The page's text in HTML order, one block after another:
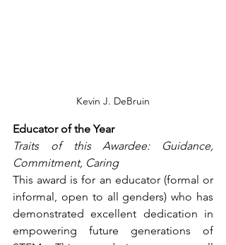
Kevin J. DeBruin
Educator of the Year
Traits of this Awardee: Guidance,
Commitment, Caring
This award is for an educator (formal or
informal, open to all genders) who has
demonstrated excellent dedication in
empowering future generations of